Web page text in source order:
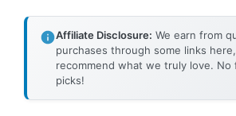
Affiliate Disclosure: We earn from
purchases through some links
recommend what we truly love.
picks!